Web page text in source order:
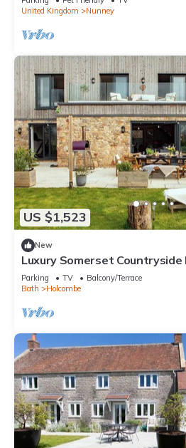
United Kingdom
Nunney
US $1,523
New
Luxury Somerset
Hot Tub & Home Gym
Parking TV
Balcony/Terrace
Bath
Holcombe